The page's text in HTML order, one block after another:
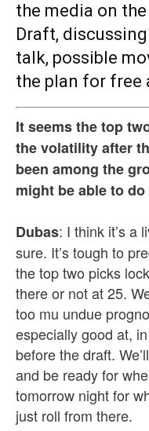
the media on
Draft,
talk, possible
the plan for free
It seems the top
the volatility after
been among the
might be able to do
Dubas: I think it’s a
sure. It’s tough to
the top two picks
there or not at 25.
too mu undue
especially good at,
before the draft.
and be ready for
tomorrow night for
just roll from there.